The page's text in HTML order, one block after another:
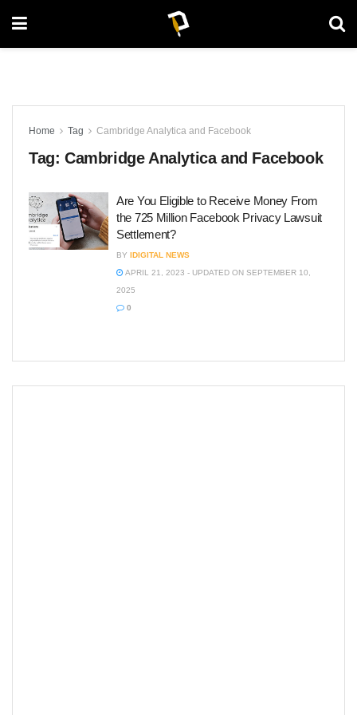
Home Tag Cambridge Analytica and Facebook
Tag: Cambridge Analytica and Facebook
Are You Eligible to Receive Money From
the 725 Million Facebook Privacy Lawsuit
Settlement?
BY IDIGITAL NEWS
APRIL 21, 2023 - UPDATED ON SEPTEMBER 10,
2025
0